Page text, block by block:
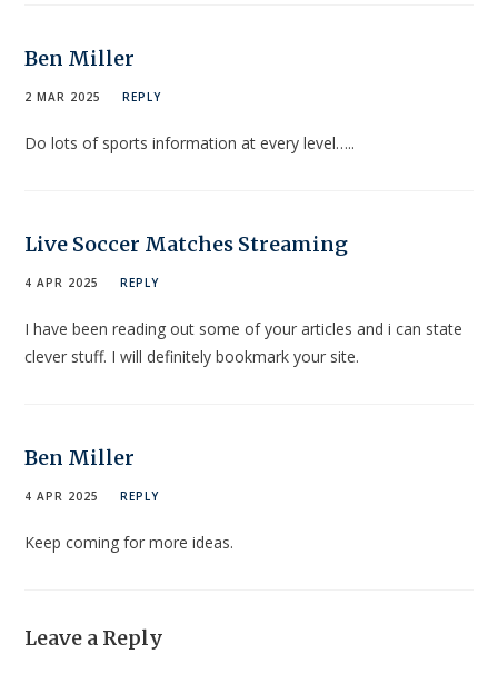
Ben Miller
2 MAR 2025 REPLY
Do lots of sports information at every level…..
Live Soccer Matches Streaming
4 APR 2025 REPLY
I have been reading out some of your articles and i can state
clever stuff. I will definitely bookmark your site.
Ben Miller
4 APR 2025 REPLY
Keep coming for more ideas.
Leave a Reply